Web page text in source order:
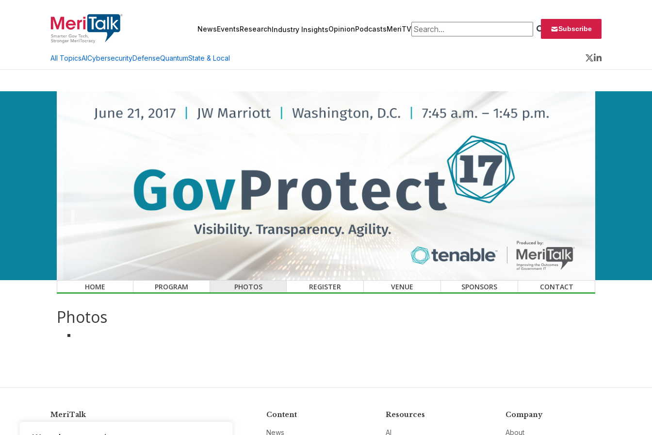
NewsEventsResearchIndustry InsightsOpinionPodcastsMeriTVSearch for: Subscribe
All TopicsAICybersecurityDefenseQuantumState & Local
Twitter
LinkedIn
HOME PROGRAM PHOTOS REGISTER VENUE SPONSORS CONTACT
Photos
MeriTalk Content
News
Resources
AI
Company
About